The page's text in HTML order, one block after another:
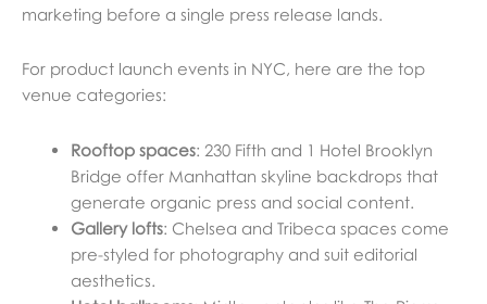
marketing before a single press release lands.
For product launch events in NYC, here are the top
venue categories:
Rooftop spaces: 230 Fifth and 1 Hotel Brooklyn
Bridge offer Manhattan skyline backdrops that
generate organic press and social content.
Gallery lofts: Chelsea and Tribeca spaces come
pre-styled for photography and suit editorial
aesthetics.